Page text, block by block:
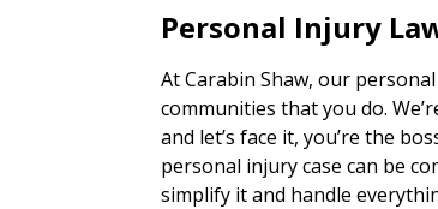
Personal Injury
At Carabin Shaw, our
communities that you do.
and let’s face it, you’re the
personal injury case can be
simplify it and handle